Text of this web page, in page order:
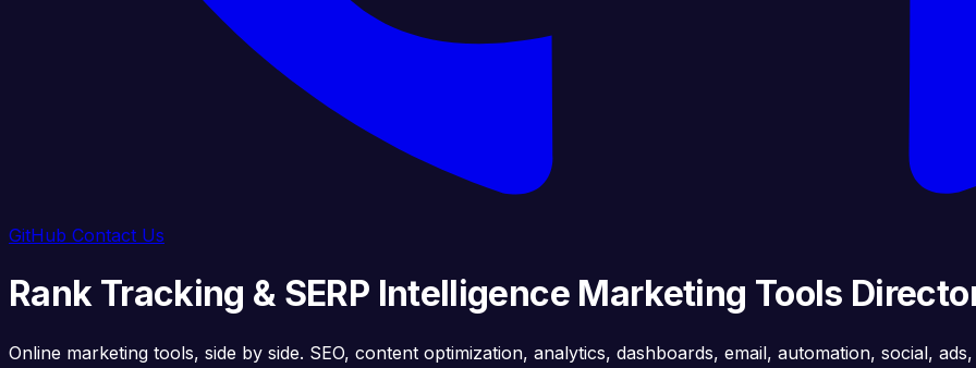
GitHub Contact Us
Rank Tracking & SERP Intelligence Marketing Tools
Online marketing tools, side by side. SEO, content optimization, analytics, dashboards, email, automation, social,